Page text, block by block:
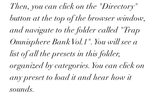
Then, you can click on the "Directory"
button at the top of the browser window,
and navigate to the folder called "Trap
Omnisphere Bank Vol.1". You will see a
list of all the presets in this folder,
organized by categories. You can click on
any preset to load it and hear how it
sounds.